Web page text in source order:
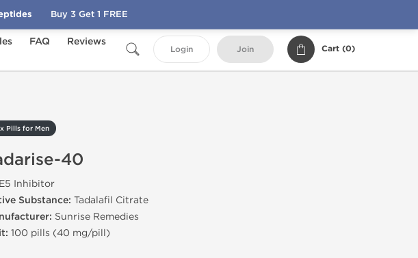
FAQ
Reviews
Login Join Cart (0)
Pills for Men
40
Inhibitor
Substance: Tadalafil Citrate
Sunrise Remedies
100 pills (40 mg/pill)
Buy 3 Get 1 FREE